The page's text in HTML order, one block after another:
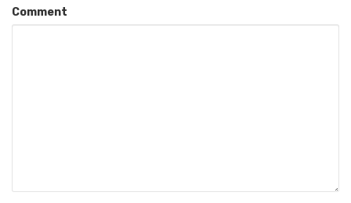
Comment